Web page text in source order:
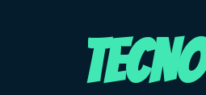
TECNO